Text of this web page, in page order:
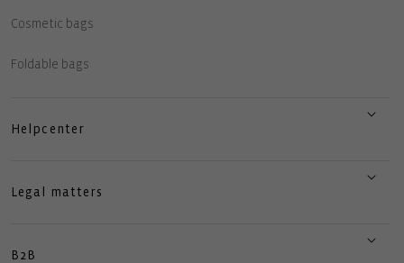
Cosmetic bags
Foldable bags
Helpcenter
Legal matters
B2B